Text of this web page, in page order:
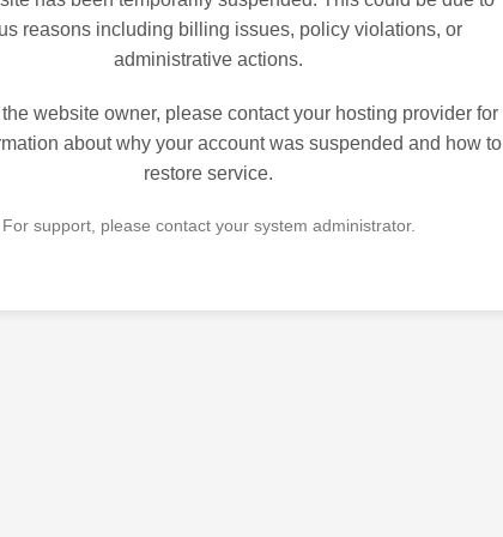
reasons including billing issues, policy violations, or
administrative actions.
the website owner, please contact your hosting provider for
about why your account was suspended and how to
restore service.
For support, please contact your system administrator.